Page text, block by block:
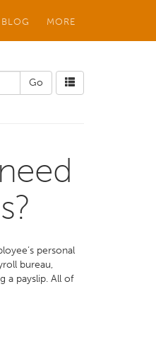
BLOG MORE
personal
bureau,
a payslip. All of